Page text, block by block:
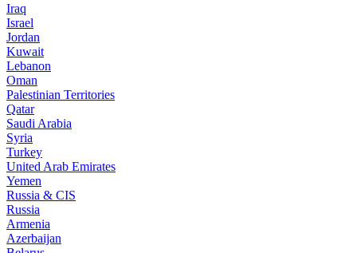
Iraq
Israel
Jordan
Kuwait
Lebanon
Oman
Palestinian Territories
Qatar
Saudi Arabia
Syria
Turkey
United Arab Emirates
Yemen
Russia & CIS
Russia
Armenia
Azerbaijan